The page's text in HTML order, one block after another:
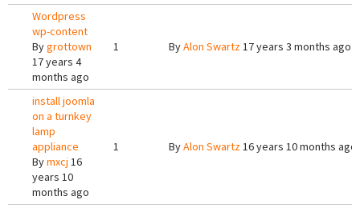
Wordpress
wp-content
Bygrottown
17 years 4
months ago
1 ByAlon Swartz17 years 3 months ago
install joomla
on a turnkey
lamp
appliance
Bymxcj 16
years 10
months ago
1 ByAlon Swartz16 years 10 months ago